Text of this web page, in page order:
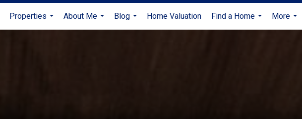
Properties
...
About Me
...
Blog
...
Home Valuation
Find a Home
...
More
...